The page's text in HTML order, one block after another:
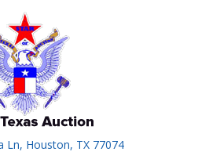
Ln, Houston, TX 77074